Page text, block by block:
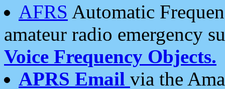
AFRS Automatic
amateur radio emergency
Voice Frequency Objects.
APRS Email via the